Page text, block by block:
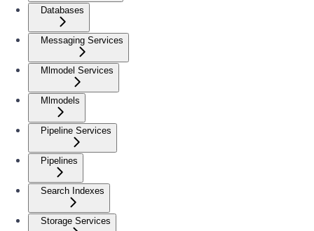
Databases
Messaging Services
Mlmodel Services
Mlmodels
Pipeline Services
Pipelines
Search Indexes
Storage Services